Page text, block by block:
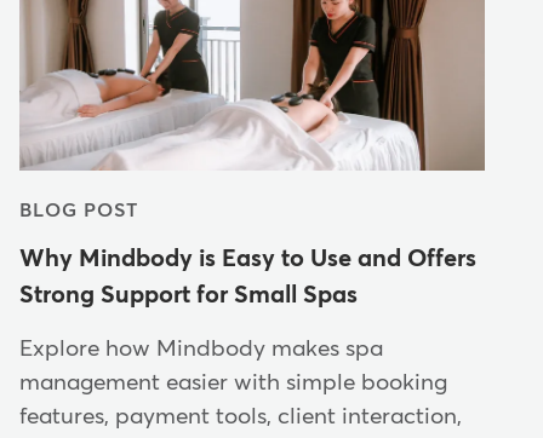
BLOG POST
Why Mindbody is Easy to Use and Offers
Strong Support for Small Spas
Explore how Mindbody makes spa
management easier with simple booking
features, payment tools, client interaction,